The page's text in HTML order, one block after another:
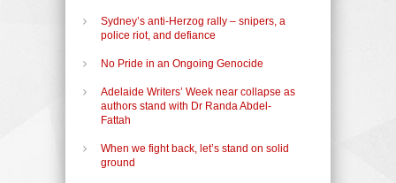
Sydney’s anti-Herzog rally – snipers, a
police riot, and defiance
No Pride in an Ongoing Genocide
Adelaide Writers’ Week near collapse as
authors stand with Dr Randa Abdel-
Fattah
When we fight back, let’s stand on solid
ground